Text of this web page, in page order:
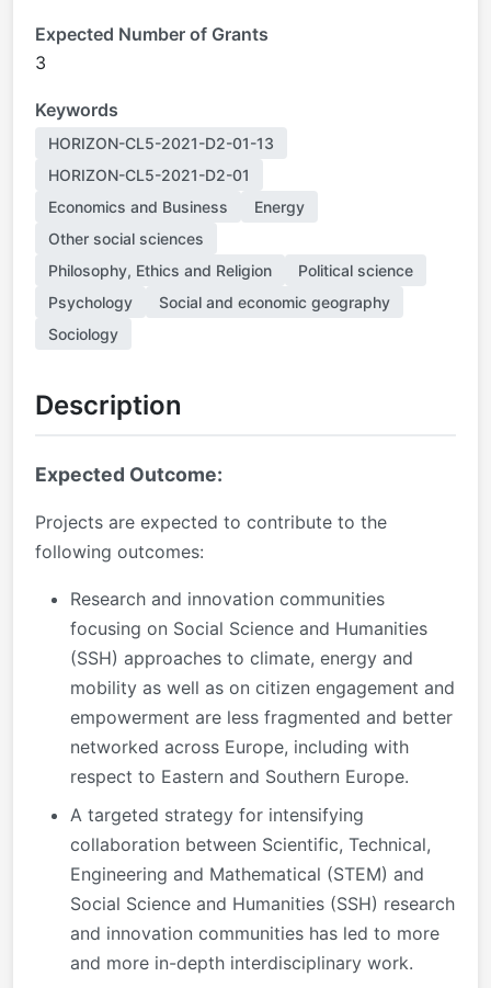
Expected Number of Grants
3
Keywords
HORIZON-CL5-2021-D2-01-13
HORIZON-CL5-2021-D2-01
Economics and Business
Energy
Other social sciences
Philosophy, Ethics and Religion
Political science
Psychology
Social and economic geography
Sociology
Description
Expected Outcome:
Projects are expected to contribute to the
following outcomes:
Research and innovation communities
focusing on Social Science and Humanities
(SSH) approaches to climate, energy and
mobility as well as on citizen engagement and
empowerment are less fragmented and better
networked across Europe, including with
respect to Eastern and Southern Europe.
A targeted strategy for intensifying
collaboration between Scientific, Technical,
Engineering and Mathematical (STEM) and
Social Science and Humanities (SSH) research
and innovation communities has led to more
and more in-depth interdisciplinary work.